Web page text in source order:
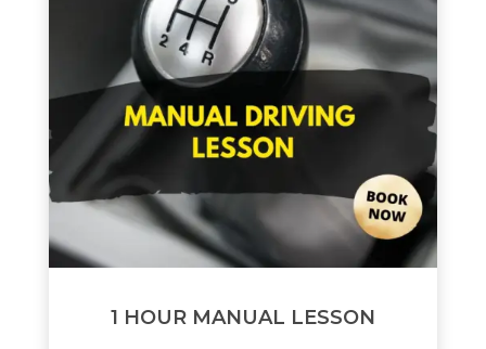
1 HOUR MANUAL LESSON